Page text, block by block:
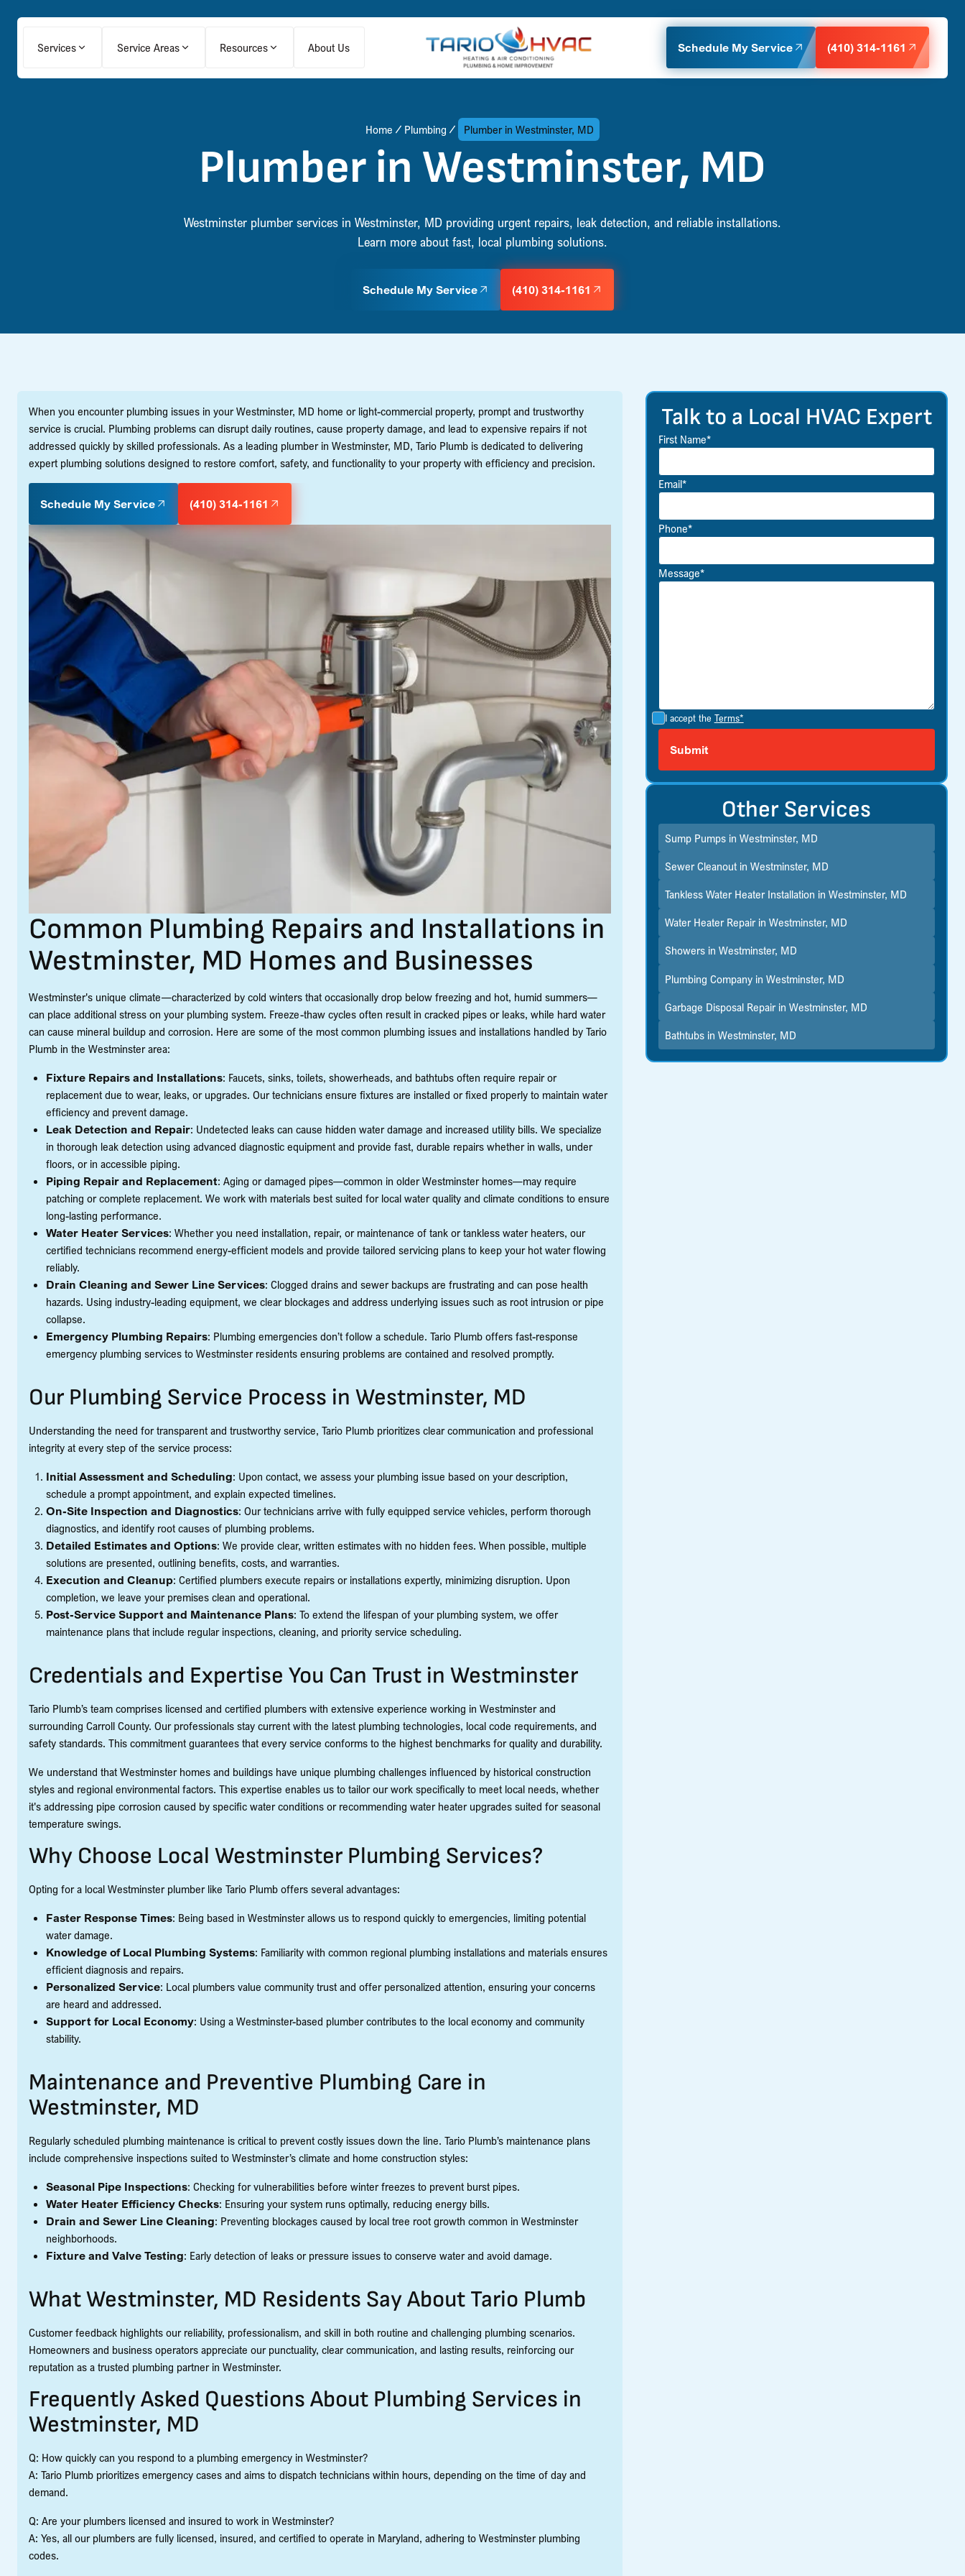
Services Service Areas Resources About Us Schedule My Service (410) 314-1161
Home Plumbing Plumber in Westminster, MD
Plumber in Westminster, MD
Westminster plumber services in Westminster, MD providing urgent repairs, leak detection, and reliable installations.
Learn more about fast, local plumbing solutions.
Schedule My Service (410) 314-1161
When you encounter plumbing issues in your Westminster, MD home or light-commercial property, prompt and trustworthy
service is crucial. Plumbing problems can disrupt daily routines, cause property damage, and lead to expensive repairs if not
addressed quickly by skilled professionals. As a leading plumber in Westminster, MD, Tario Plumb is dedicated to delivering
expert plumbing solutions designed to restore comfort, safety, and functionality to your property with efficiency and precision.
Schedule My Service (410) 314-1161
Common Plumbing Repairs and Installations in
Westminster, MD Homes and Businesses
Westminster's unique climate—characterized by cold winters that occasionally drop below freezing and hot, humid summers—
can place additional stress on your plumbing system. Freeze-thaw cycles often result in cracked pipes or leaks, while hard water
can cause mineral buildup and corrosion. Here are some of the most common plumbing issues and installations handled by Tario
Plumb in the Westminster area:
Fixture Repairs and Installations: Faucets, sinks, toilets, showerheads, and bathtubs often require repair or
replacement due to wear, leaks, or upgrades. Our technicians ensure fixtures are installed or fixed properly to maintain water
efficiency and prevent damage.
Leak Detection and Repair: Undetected leaks can cause hidden water damage and increased utility bills. We specialize
in thorough leak detection using advanced diagnostic equipment and provide fast, durable repairs whether in walls, under
floors, or in accessible piping.
Piping Repair and Replacement: Aging or damaged pipes—common in older Westminster homes—may require
patching or complete replacement. We work with materials best suited for local water quality and climate conditions to ensure
long-lasting performance.
Water Heater Services: Whether you need installation, repair, or maintenance of tank or tankless water heaters, our
certified technicians recommend energy-efficient models and provide tailored servicing plans to keep your hot water flowing
reliably.
Drain Cleaning and Sewer Line Services: Clogged drains and sewer backups are frustrating and can pose health
hazards. Using industry-leading equipment, we clear blockages and address underlying issues such as root intrusion or pipe
collapse.
Emergency Plumbing Repairs: Plumbing emergencies don’t follow a schedule. Tario Plumb offers fast-response
emergency plumbing services to Westminster residents ensuring problems are contained and resolved promptly.
Our Plumbing Service Process in Westminster, MD
Understanding the need for transparent and trustworthy service, Tario Plumb prioritizes clear communication and professional
integrity at every step of the service process:
Initial Assessment and Scheduling: Upon contact, we assess your plumbing issue based on your description,
schedule a prompt appointment, and explain expected timelines.
On-Site Inspection and Diagnostics: Our technicians arrive with fully equipped service vehicles, perform thorough
diagnostics, and identify root causes of plumbing problems.
Detailed Estimates and Options: We provide clear, written estimates with no hidden fees. When possible, multiple
solutions are presented, outlining benefits, costs, and warranties.
Execution and Cleanup: Certified plumbers execute repairs or installations expertly, minimizing disruption. Upon
completion, we leave your premises clean and operational.
Post-Service Support and Maintenance Plans: To extend the lifespan of your plumbing system, we offer
maintenance plans that include regular inspections, cleaning, and priority service scheduling.
Credentials and Expertise You Can Trust in Westminster
Tario Plumb’s team comprises licensed and certified plumbers with extensive experience working in Westminster and
surrounding Carroll County. Our professionals stay current with the latest plumbing technologies, local code requirements, and
safety standards. This commitment guarantees that every service conforms to the highest benchmarks for quality and durability.
We understand that Westminster homes and buildings have unique plumbing challenges influenced by historical construction
styles and regional environmental factors. This expertise enables us to tailor our work specifically to meet local needs, whether
it's addressing pipe corrosion caused by specific water conditions or recommending water heater upgrades suited for seasonal
temperature swings.
Why Choose Local Westminster Plumbing Services?
Opting for a local Westminster plumber like Tario Plumb offers several advantages:
Faster Response Times: Being based in Westminster allows us to respond quickly to emergencies, limiting potential
water damage.
Knowledge of Local Plumbing Systems: Familiarity with common regional plumbing installations and materials ensures
efficient diagnosis and repairs.
Personalized Service: Local plumbers value community trust and offer personalized attention, ensuring your concerns
are heard and addressed.
Support for Local Economy: Using a Westminster-based plumber contributes to the local economy and community
stability.
Maintenance and Preventive Plumbing Care in
Westminster, MD
Regularly scheduled plumbing maintenance is critical to prevent costly issues down the line. Tario Plumb’s maintenance plans
include comprehensive inspections suited to Westminster’s climate and home construction styles:
Seasonal Pipe Inspections: Checking for vulnerabilities before winter freezes to prevent burst pipes.
Water Heater Efficiency Checks: Ensuring your system runs optimally, reducing energy bills.
Drain and Sewer Line Cleaning: Preventing blockages caused by local tree root growth common in Westminster
neighborhoods.
Fixture and Valve Testing: Early detection of leaks or pressure issues to conserve water and avoid damage.
What Westminster, MD Residents Say About Tario Plumb
Customer feedback highlights our reliability, professionalism, and skill in both routine and challenging plumbing scenarios.
Homeowners and business operators appreciate our punctuality, clear communication, and lasting results, reinforcing our
reputation as a trusted plumbing partner in Westminster.
Frequently Asked Questions About Plumbing Services in
Westminster, MD
Q: How quickly can you respond to a plumbing emergency in Westminster?
A: Tario Plumb prioritizes emergency cases and aims to dispatch technicians within hours, depending on the time of day and
demand.
Q: Are your plumbers licensed and insured to work in Westminster?
A: Yes, all our plumbers are fully licensed, insured, and certified to operate in Maryland, adhering to Westminster plumbing
codes.
Talk to a Local HVAC Expert
First Name*
Email*
Phone*
Message*
I accept the Terms*
Other Services
Sump Pumps in Westminster, MD
Sewer Cleanout in Westminster, MD
Tankless Water Heater Installation in Westminster, MD
Water Heater Repair in Westminster, MD
Showers in Westminster, MD
Plumbing Company in Westminster, MD
Garbage Disposal Repair in Westminster, MD
Bathtubs in Westminster, MD